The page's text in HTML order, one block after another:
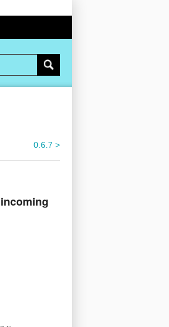
0.6.7 >